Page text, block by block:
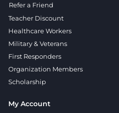
Refer a Friend
Teacher Discount
Healthcare Workers
Military & Veterans
First Responders
Organization Members
Scholarship
My Account